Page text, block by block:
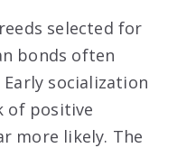
selected for
bonds often
socialization
of positive
more likely. The